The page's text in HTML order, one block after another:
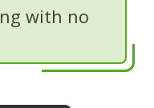
with no